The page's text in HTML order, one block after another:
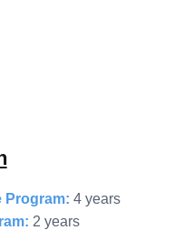
Program: 4 years
2 years